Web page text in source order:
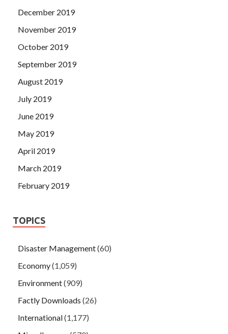
December 2019
November 2019
October 2019
September 2019
August 2019
July 2019
June 2019
May 2019
April 2019
March 2019
February 2019
TOPICS
Disaster Management(60)
Economy(1,059)
Environment(909)
Factly Downloads (26)
International(1,177)